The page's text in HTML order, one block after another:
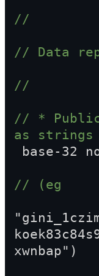
//
// Data
//
// * Public
as
base-32
// (eg
xwnbap")